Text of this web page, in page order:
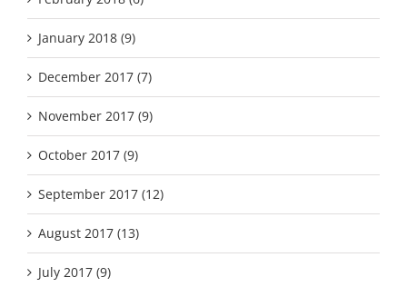
January 2018 (9)
December 2017 (7)
November 2017 (9)
October 2017 (9)
September 2017 (12)
August 2017 (13)
July 2017 (9)